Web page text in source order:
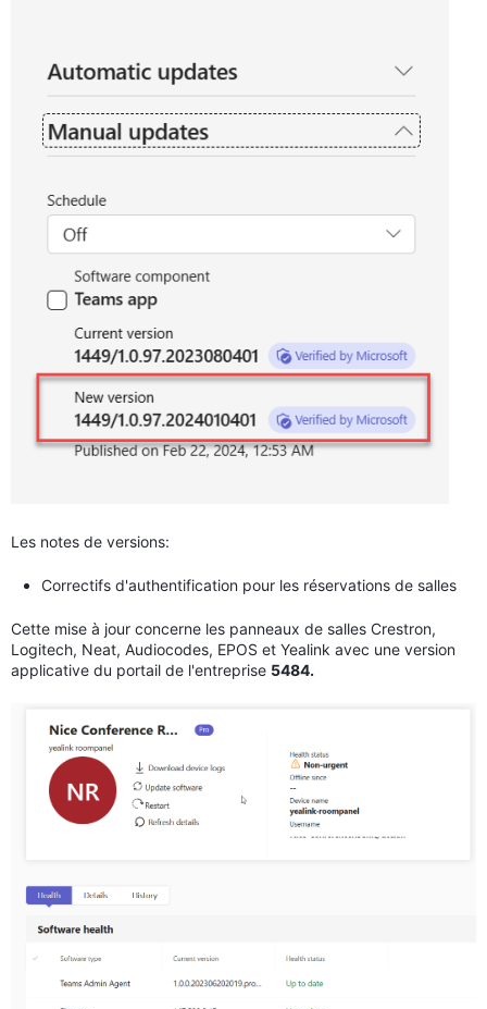
Les notes de versions:
Correctifs d'authentification pour les réservations de salles
Cette mise à jour concerne les panneaux de salles Crestron,
Logitech, Neat, Audiocodes, EPOS et Yealink avec une version
applicative du portail de l'entreprise 5484.